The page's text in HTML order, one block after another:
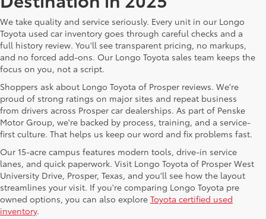
We take quality and service seriously. Every unit in our Longo
Toyota used car inventory goes through careful checks and a
full history review. You'll see transparent pricing, no markups,
and no forced add-ons. Our Longo Toyota sales team keeps the
focus on you, not a script.
Shoppers ask about Longo Toyota of Prosper reviews. We're
proud of strong ratings on major sites and repeat business
from drivers across Prosper car dealerships. As part of Penske
Motor Group, we're backed by process, training, and a service-
first culture. That helps us keep our word and fix problems fast.
Our 15-acre campus features modern tools, drive-in service
lanes, and quick paperwork. Visit Longo Toyota of Prosper West
University Drive, Prosper, Texas, and you'll see how the layout
streamlines your visit. If you're comparing Longo Toyota pre
owned options, you can also explore Toyota certified used
inventory.